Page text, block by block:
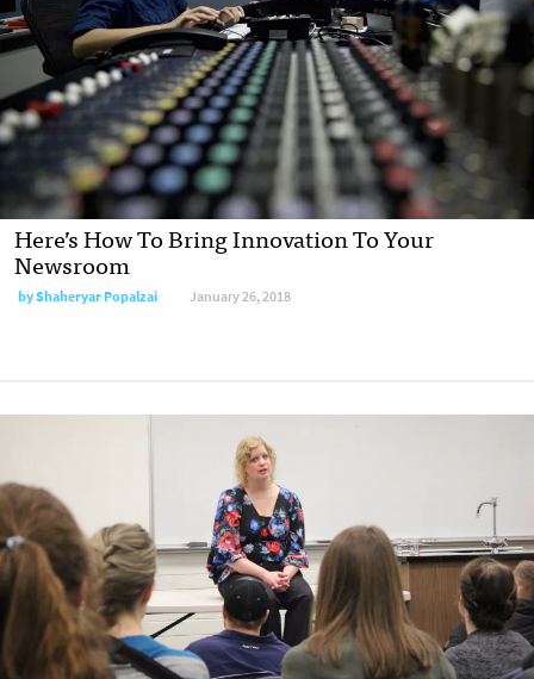
Here’s How To Bring Innovation To Your
Newsroom
by Shaheryar Popalzai January 26, 2018